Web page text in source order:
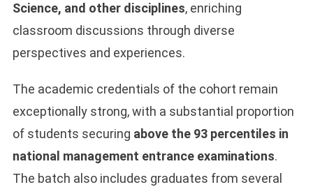
Science, and other disciplines, enriching
classroom discussions through diverse
perspectives and experiences.
The academic credentials of the cohort remain
exceptionally strong, with a substantial proportion
of students securing above the 93 percentiles in
national management entrance examinations.
The batch also includes graduates from several